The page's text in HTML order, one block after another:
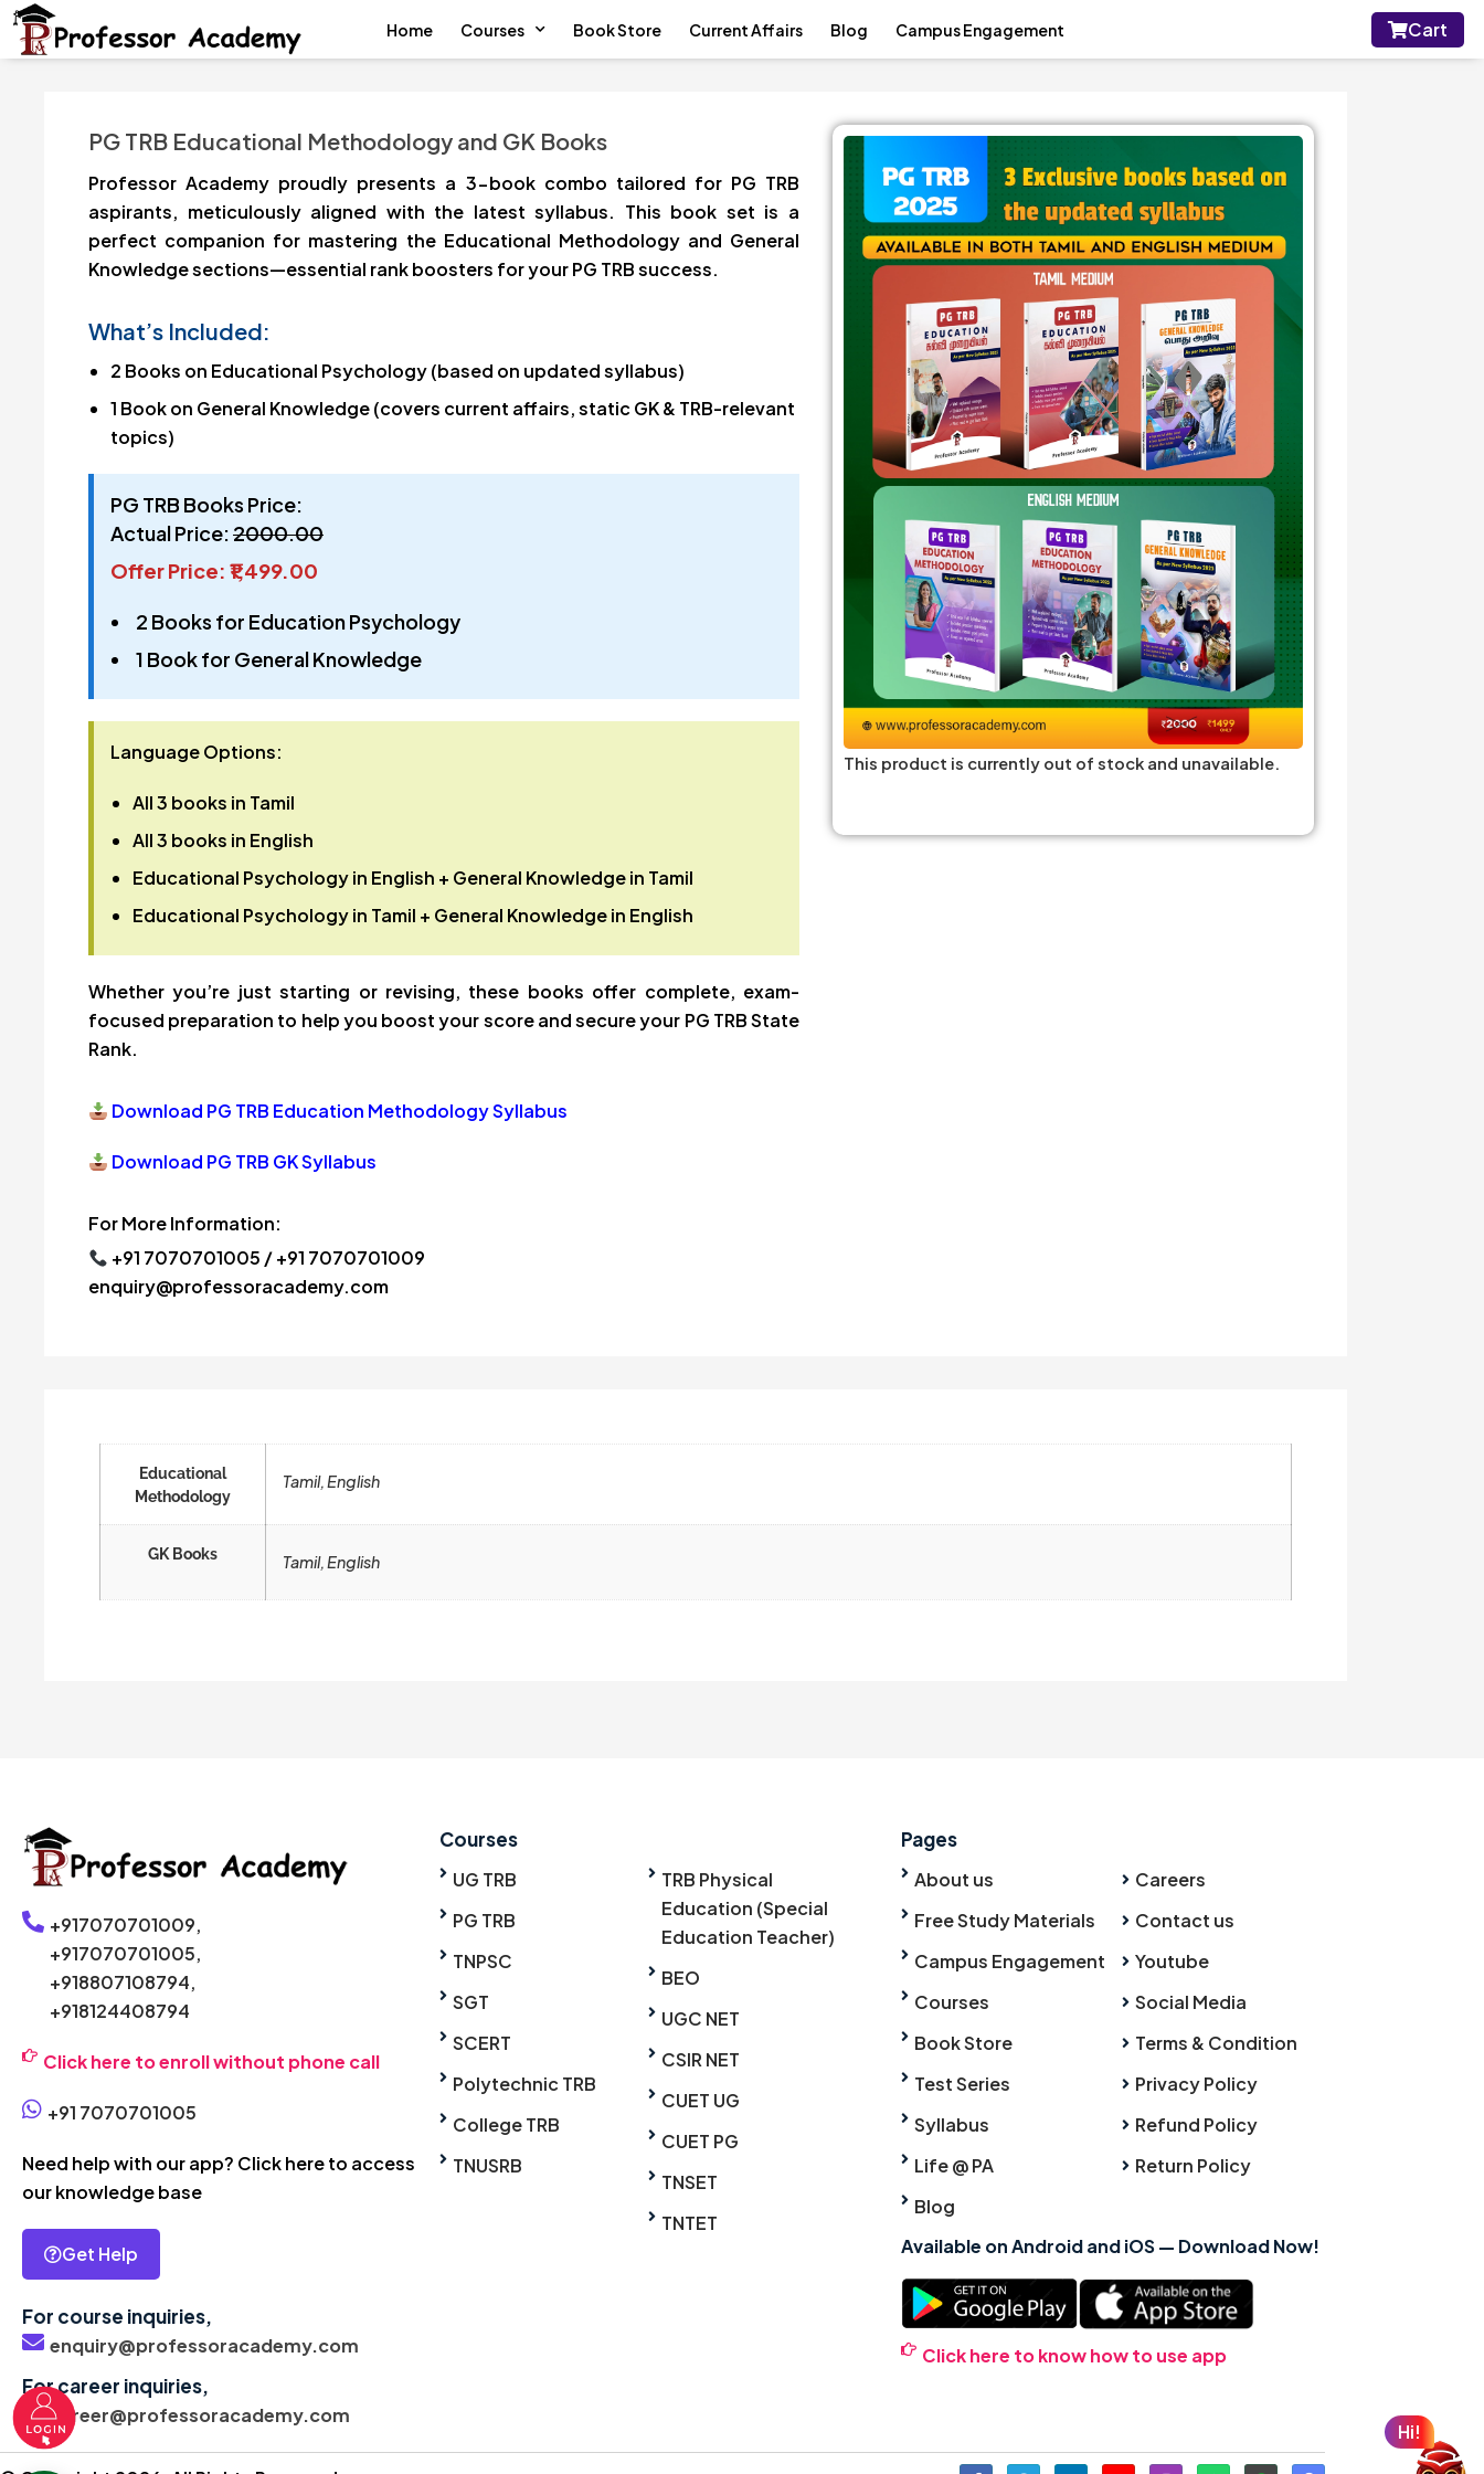
Home Courses Book Store Current Affairs Blog Campus Engagement Cart
PG TRB Educational Methodology and GK Books
Professor Academy proudly presents a 3-book combo tailored for PG TRB
aspirants, meticulously aligned with the latest syllabus. This book set is a
perfect companion for mastering the Educational Methodology and General
Knowledge sections—essential rank boosters for your PG TRB success.
What’s Included:
2 Books on Educational Psychology (based on updated syllabus)
1 Book on General Knowledge (covers current affairs, static GK & TRB-relevant
topics)
PG TRB Books Price:
Actual Price:₹2000.00
Offer Price: ₹1,499.00
2 Books for Education Psychology
1 Book for General Knowledge
Language Options:
All 3 books in Tamil
All 3 books in English
Educational Psychology in English + General Knowledge in Tamil
Educational Psychology in Tamil + General Knowledge in English
Whether you’re just starting or revising, these books offer complete, exam-
focused preparation to help you boost your score and secure your PG TRB State
Rank.
Download PG TRB Education Methodology Syllabus
Download PG TRB GK Syllabus
For More Information:
+91 7070701005 / +91 7070701009
enquiry@professoracademy.com
This product is currently out of stock and unavailable.
Educational
Methodology
Tamil, English
GK Books Tamil, English
+917070701009,
+917070701005,
+918807108794,
+918124408794
Click here to enroll without phone call
+91 7070701005
Need help with our app? Click here to access
our knowledge base
Get Help
For course inquiries,
enquiry@professoracademy.com
For career inquiries,
career@professoracademy.com
Courses
UG TRB
PG TRB
TNPSC
SGT
SCERT
Polytechnic TRB
College TRB
TNUSRB
TRB Physical
Education (Special
Education Teacher)
BEO
UGC NET
CSIR NET
CUET UG
CUET PG
TNSET
TNTET
Pages
About us
Free Study Materials
Campus Engagement
Courses
Book Store
Test Series
Syllabus
Life @ PA
Blog
Careers
Contact us
Youtube
Social Media
Terms & Condition
Privacy Policy
Refund Policy
Return Policy
Available on Android and iOS — Download Now!
Click here to know how to use app
Hi!